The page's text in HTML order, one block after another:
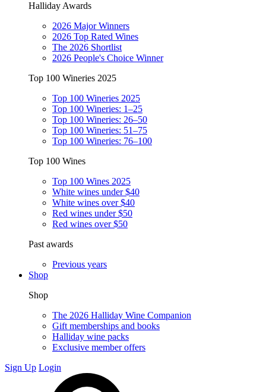
Halliday Awards
2026 Major Winners
2026 Top Rated Wines
The 2026 Shortlist
2026 People's Choice Winner
Top 100 Wineries 2025
Top 100 Wineries 2025
Top 100 Wineries: 1–25
Top 100 Wineries: 26–50
Top 100 Wineries: 51–75
Top 100 Wineries: 76–100
Top 100 Wines
Top 100 Wines 2025
White wines under $40
White wines over $40
Red wines under $50
Red wines over $50
Past awards
Previous years
Shop
Shop
The 2026 Halliday Wine Companion
Gift memberships and books
Halliday wine packs
Exclusive member offers
Sign Up Login